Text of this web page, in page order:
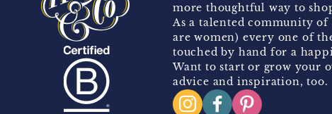
more thoughtful way to
As a talented community of
are women) every one of
touched by hand for a
Want to start or grow your
advice and inspiration, too.